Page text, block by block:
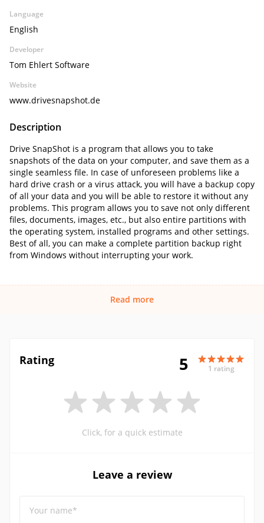
Language
English
Developer
Tom Ehlert Software
Website
www.drivesnapshot.de
Description
Drive SnapShot is a program that allows you to take
snapshots of the data on your computer, and save them as a
single seamless file. In case of unforeseen problems like a
hard drive crash or a virus attack, you will have a backup copy
of all your data and you will be able to restore it without any
problems. This program allows you to save not only different
files, documents, images, etc., but also entire partitions with
the operating system, installed programs and other settings.
Best of all, you can make a complete partition backup right
from Windows without interrupting your work.
Read more
Rating 5 1 rating
Click, for a quick estimate
Leave a review
Your name*